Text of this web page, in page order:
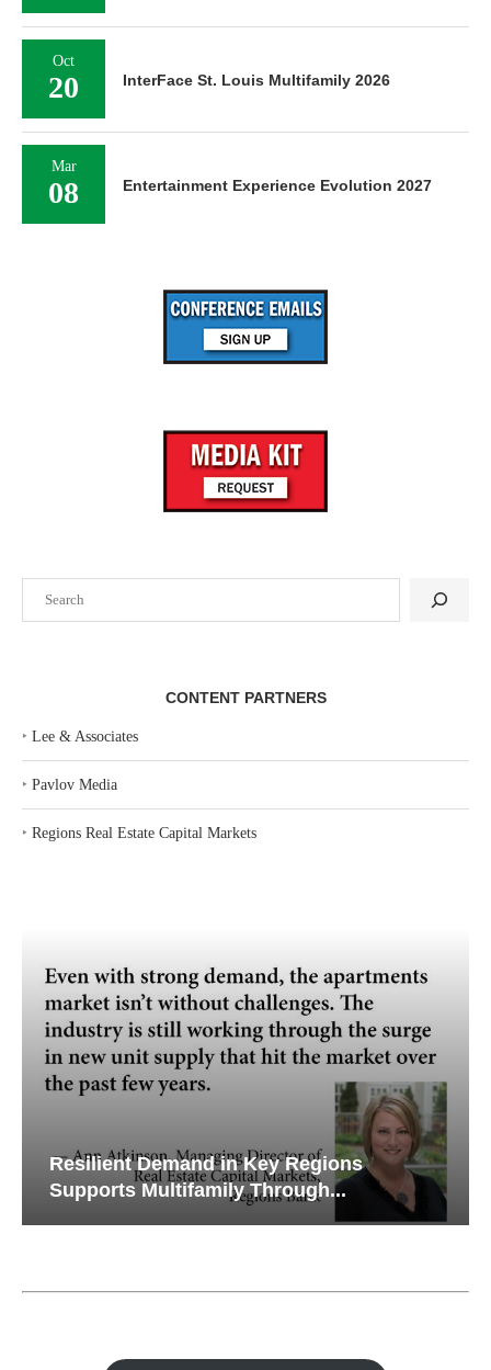
CONTENT PARTNERS
‣ Lee & Associates
‣ Pavlov Media
‣ Regions Real Estate Capital Markets
Resilient Demand in Key Regions
Supports Multifamily Through...
Oct
20 InterFace St. Louis Multifamily 2026
Mar
08 Entertainment Experience Evolution 2027